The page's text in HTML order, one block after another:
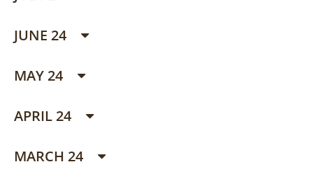
JUNE 24
MAY 24
APRIL 24
MARCH 24